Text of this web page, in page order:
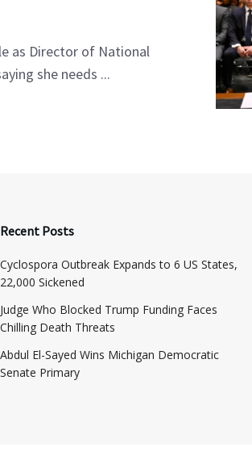
as Director of National
she needs ...
Recent Posts
Cyclospora Outbreak Expands to 6 US States,
22,000 Sickened
Judge Who Blocked Trump Funding Faces
Chilling Death Threats
​Abdul El-Sayed Wins Michigan Democratic
Senate Primary